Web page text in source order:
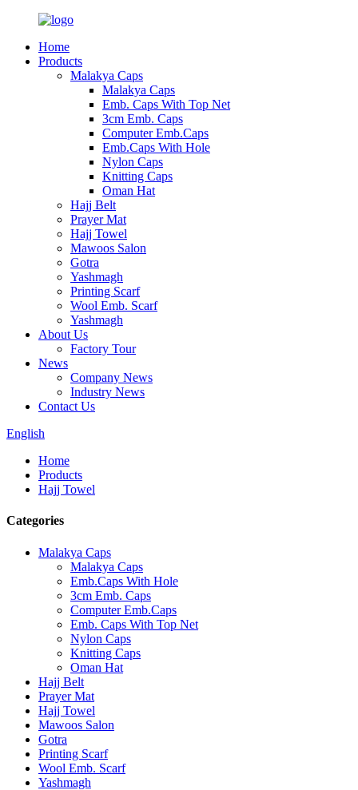
Home
Products
Malakya Caps
Malakya Caps
Emb. Caps With Top Net
3cm Emb. Caps
Computer Emb.Caps
Emb.Caps With Hole
Nylon Caps
Knitting Caps
Oman Hat
Hajj Belt
Prayer Mat
Hajj Towel
Mawoos Salon
Gotra
Yashmagh
Printing Scarf
Wool Emb. Scarf
Yashmagh
About Us
Factory Tour
News
Company News
Industry News
Contact Us
English
Home
Products
Hajj Towel
Categories
Malakya Caps
Malakya Caps
Emb.Caps With Hole
3cm Emb. Caps
Computer Emb.Caps
Emb. Caps With Top Net
Nylon Caps
Knitting Caps
Oman Hat
Hajj Belt
Prayer Mat
Hajj Towel
Mawoos Salon
Gotra
Printing Scarf
Wool Emb. Scarf
Yashmagh